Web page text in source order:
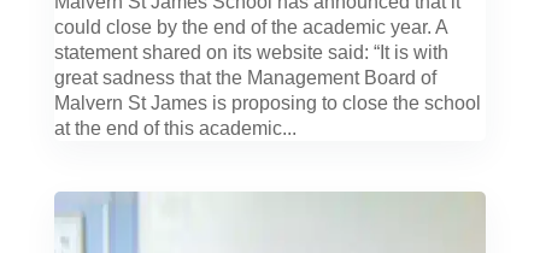
could close by the end of the academic year. A
statement shared on its website said: “It is with
great sadness that the Management Board of
Malvern St James is proposing to close the school
at the end of this academic...